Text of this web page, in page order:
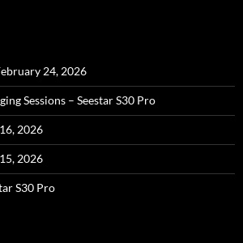
24, 2026
Sessions – Seestar S30 Pro
2026
2026
S30 Pro